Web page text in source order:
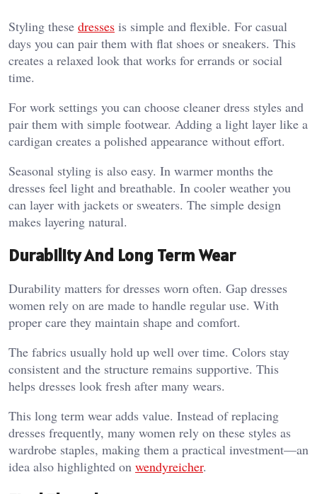
Styling these dresses is simple and flexible. For casual
days you can pair them with flat shoes or sneakers. This
creates a relaxed look that works for errands or social
time.
For work settings you can choose cleaner dress styles and
pair them with simple footwear. Adding a light layer like a
cardigan creates a polished appearance without effort.
Seasonal styling is also easy. In warmer months the
dresses feel light and breathable. In cooler weather you
can layer with jackets or sweaters. The simple design
makes layering natural.
Durability And Long Term Wear
Durability matters for dresses worn often. Gap dresses
women rely on are made to handle regular use. With
proper care they maintain shape and comfort.
The fabrics usually hold up well over time. Colors stay
consistent and the structure remains supportive. This
helps dresses look fresh after many wears.
This long term wear adds value. Instead of replacing
dresses frequently, many women rely on these styles as
wardrobe staples, making them a practical investment—an
idea also highlighted on wendyreicher.